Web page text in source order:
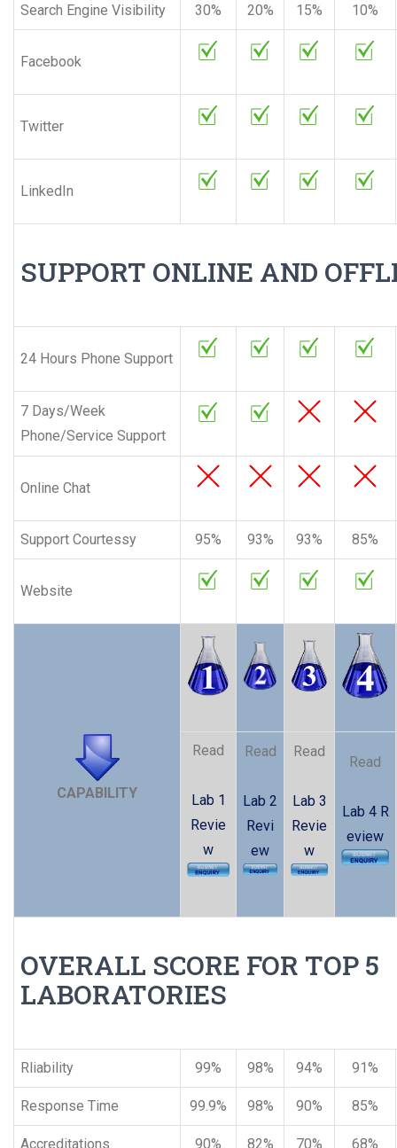
Search Engine Visibility 30% 20% 15% 10%
Facebook
Twitter
LinkedIn
SUPPORT ONLINE AND
24 Hours Phone Support
7 Days/Week
Phone/Service Support
Online Chat
Support Courtessy 95% 93% 93% 85%
Website
CAPABILITY
Read
Lab 1
Revie
w
Read
Lab 2
Revi
ew
Read
Lab 3
Revie
w
Read
Lab 4 R
eview
OVERALL SCORE FOR TOP 5
LABORATORIES
Rliability 99% 98% 94% 91%
Response Time 99.9% 98% 90% 85%
Accreditations 90% 82% 70% 68%